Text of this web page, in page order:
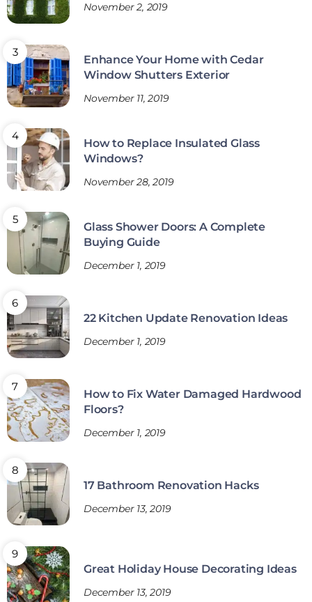
November 2, 2019
Enhance Your Home with Cedar
Window Shutters Exterior
November 11, 2019
How to Replace Insulated Glass
Windows?
November 28, 2019
Glass Shower Doors: A Complete
Buying Guide
December 1, 2019
22 Kitchen Update Renovation Ideas
December 1, 2019
How to Fix Water Damaged Hardwood
Floors?
December 1, 2019
17 Bathroom Renovation Hacks
December 13, 2019
Great Holiday House Decorating Ideas
December 13, 2019